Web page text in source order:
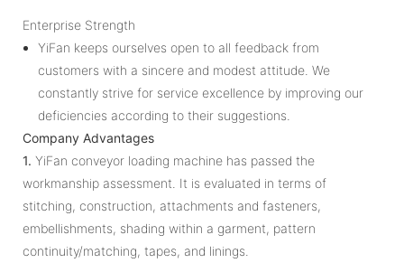
Enterprise Strength
YiFan keeps ourselves open to all feedback from
customers with a sincere and modest attitude. We
constantly strive for service excellence by improving our
deficiencies according to their suggestions.
Company Advantages
1. YiFan conveyor loading machine has passed the
workmanship assessment. It is evaluated in terms of
stitching, construction, attachments and fasteners,
embellishments, shading within a garment, pattern
continuity/matching, tapes, and linings.